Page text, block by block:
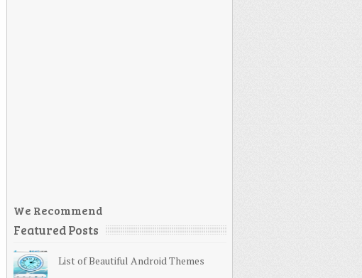
We Recommend
Featured Posts
List of Beautiful Android Themes